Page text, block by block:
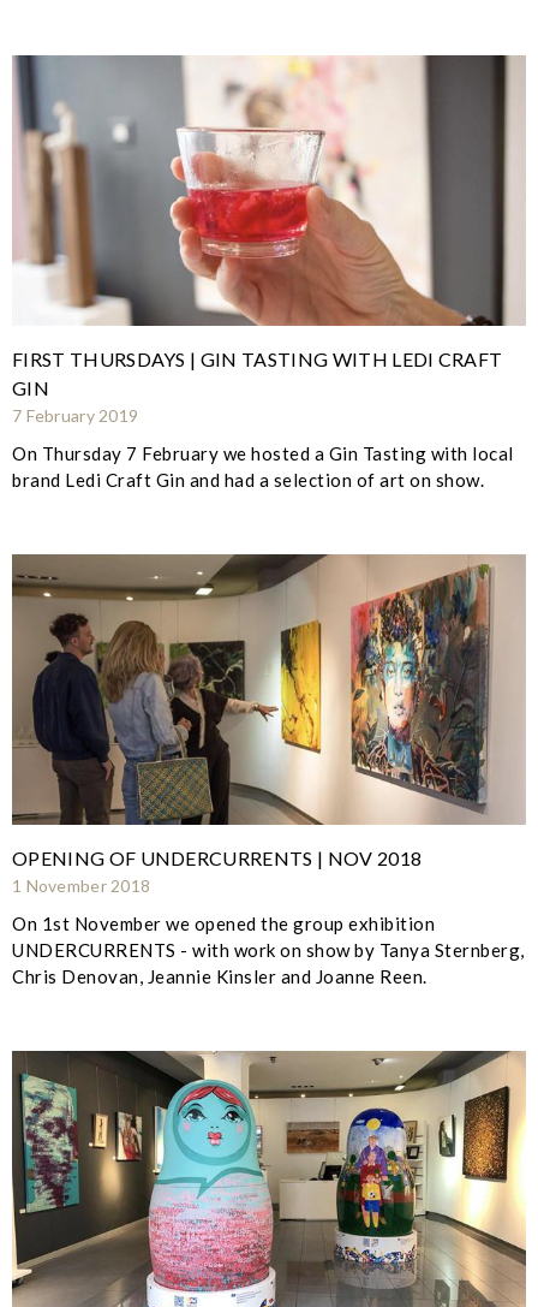
FIRST THURSDAYS | GIN TASTING WITH LEDI CRAFT
GIN
7 February 2019
On Thursday 7 February we hosted a Gin Tasting with local
brand Ledi Craft Gin and had a selection of art on show.
OPENING OF UNDERCURRENTS | NOV 2018
1 November 2018
On 1st November we opened the group exhibition
UNDERCURRENTS - with work on show by Tanya Sternberg,
Chris Denovan, Jeannie Kinsler and Joanne Reen.